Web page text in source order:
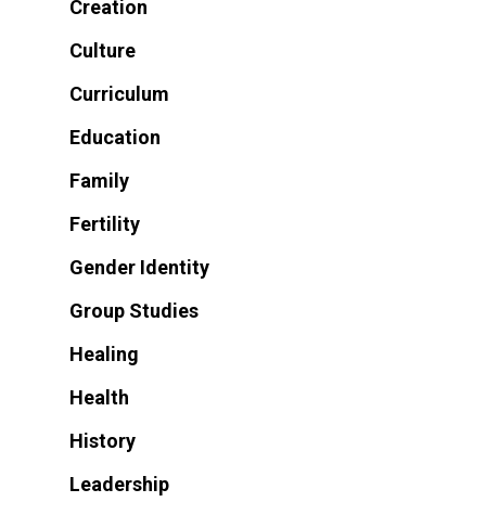
Creation
Culture
Curriculum
Education
Family
Fertility
Gender Identity
Group Studies
Healing
Health
History
Leadership